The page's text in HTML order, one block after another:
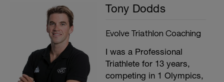
Tony Dodds
Evolve Triathlon Coaching
I was a Professional
Triathlete for 13 years,
competing in 1 Olympics,